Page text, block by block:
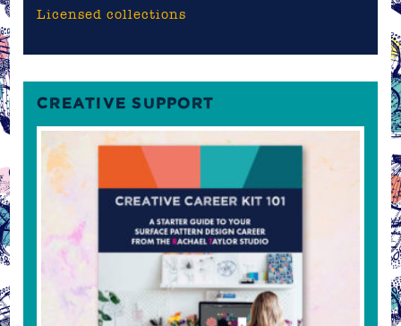
Licensed collections
CREATIVE SUPPORT